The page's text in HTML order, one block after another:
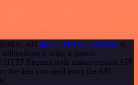
add the HTTP Request node to
it using a generic
HTTP Request node makes custom API
the data you need using the API